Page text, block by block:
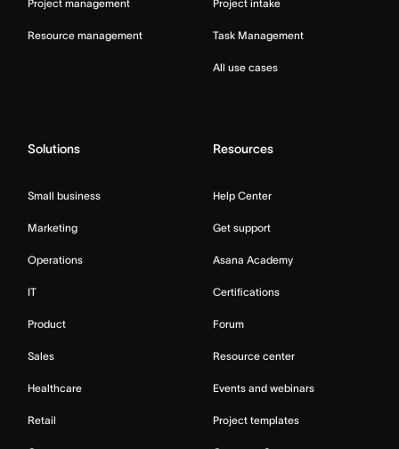
Project management
Resource management
Project intake
Task Management
All use cases
Solutions
Small business
Marketing
Operations
IT
Product
Sales
Healthcare
Retail
Resources
Help Center
Get support
Asana Academy
Certifications
Forum
Resource center
Events and webinars
Project templates